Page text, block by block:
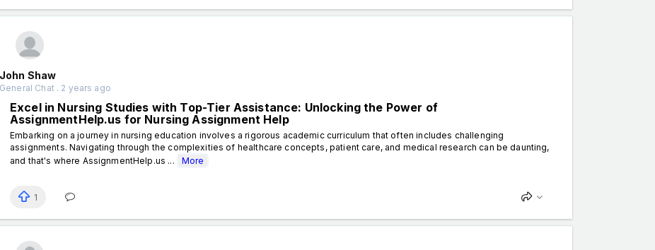
John Shaw
General Chat . 2 years ago
Excel in Nursing Studies with Top-Tier Assistance: Unlocking the Power of
AssignmentHelp.us for Nursing Assignment Help
Embarking on a journey in nursing education involves a rigorous academic curriculum that often includes challenging
assignments. Navigating through the complexities of healthcare concepts, patient care, and medical research can be daunting,
and that's where AssignmentHelp.us ...
More
1